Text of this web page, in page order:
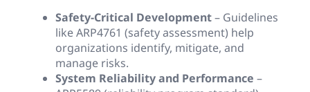
Safety-Critical Development– Guidelines
like ARP4761 (safety assessment) help
organizations identify, mitigate, and
manage risks.
System Reliability and Performance –